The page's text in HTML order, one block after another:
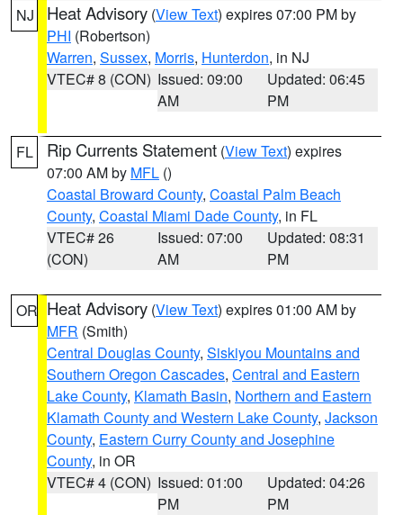
NJ Heat Advisory (View Text) expires 07:00 PM by
PHI (Robertson)
Warren, Sussex, Morris, Hunterdon, in NJ
VTEC# 8 (CON) Issued: 09:00
AM
Updated: 06:45
PM
FL Rip Currents Statement (View Text) expires
07:00 AM by MFL ()
Coastal Broward County, Coastal Palm Beach
County, Coastal Miami Dade County, in FL
VTEC# 26
(CON)
Issued: 07:00
AM
Updated: 08:31
PM
OR Heat Advisory (View Text) expires 01:00 AM by
MFR (Smith)
Central Douglas County, Siskiyou Mountains and
Southern Oregon Cascades, Central and Eastern
Lake County, Klamath Basin, Northern and Eastern
Klamath County and Western Lake County, Jackson
County, Eastern Curry County and Josephine
County, in OR
VTEC# 4 (CON) Issued: 01:00
PM
Updated: 04:26
PM